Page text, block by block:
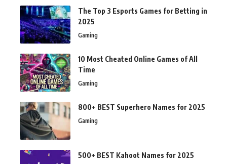
The Top 3 Esports Games for Betting in
2025
Gaming
10 Most Cheated Online Games of All
Time
Gaming
800+ BEST Superhero Names for 2025
Gaming
500+ BEST Kahoot Names for 2025